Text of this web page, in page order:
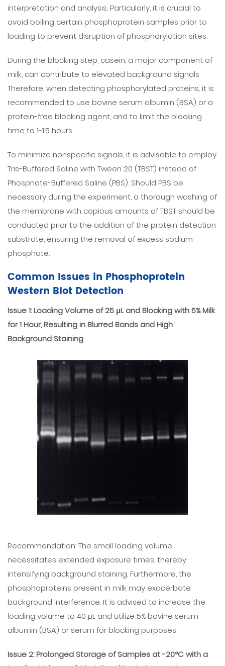
interpretation and analysis. Particularly, it is crucial to
avoid boiling certain phosphoprotein samples prior to
loading to prevent disruption of phosphorylation sites.
During the blocking step, casein, a major component of
milk, can contribute to elevated background signals.
Therefore, when detecting phosphorylated proteins, it is
recommended to use bovine serum albumin (BSA) or a
protein-free blocking agent, and to limit the blocking
time to 1-1.5 hours.
To minimize nonspecific signals, it is advisable to employ
Tris-Buffered Saline with Tween 20 (TBST) instead of
Phosphate-Buffered Saline (PBS). Should PBS be
necessary during the experiment, a thorough washing of
the membrane with copious amounts of TBST should be
conducted prior to the addition of the protein detection
substrate, ensuring the removal of excess sodium
phosphate.
Common Issues in Phosphoprotein
Western Blot Detection
Issue 1: Loading Volume of 25 μL and Blocking with 5% Milk
for 1 Hour, Resulting in Blurred Bands and High
Background Staining
Recommendation: The small loading volume
necessitates extended exposure times, thereby
intensifying background staining. Furthermore, the
phosphoproteins present in milk may exacerbate
background interference. It is advised to increase the
loading volume to 40 μL and utilize 5% bovine serum
albumin (BSA) or serum for blocking purposes.
Issue 2: Prolonged Storage of Samples at -20°C with a